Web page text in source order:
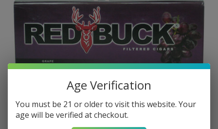
Age Verification
You must be 21 or older to visit this website. Your
age will be verified at checkout.